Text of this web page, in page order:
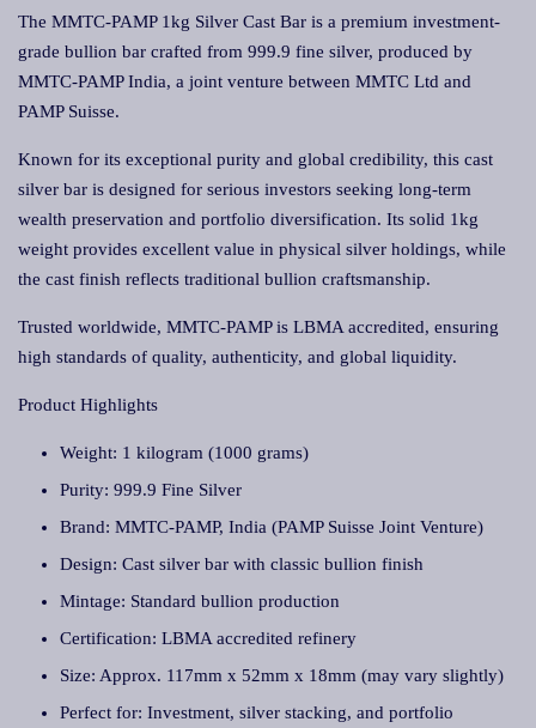
The MMTC-PAMP 1kg Silver Cast Bar is a premium investment-
grade bullion bar crafted from 999.9 fine silver, produced by
MMTC-PAMP India, a joint venture between MMTC Ltd and
PAMP Suisse.
Known for its exceptional purity and global credibility, this cast
silver bar is designed for serious investors seeking long-term
wealth preservation and portfolio diversification. Its solid 1kg
weight provides excellent value in physical silver holdings, while
the cast finish reflects traditional bullion craftsmanship.
Trusted worldwide, MMTC-PAMP is LBMA accredited, ensuring
high standards of quality, authenticity, and global liquidity.
Product Highlights
Weight: 1 kilogram (1000 grams)
Purity: 999.9 Fine Silver
Brand: MMTC-PAMP, India (PAMP Suisse Joint Venture)
Design: Cast silver bar with classic bullion finish
Mintage: Standard bullion production
Certification: LBMA accredited refinery
Size: Approx. 117mm x 52mm x 18mm (may vary slightly)
Perfect for: Investment, silver stacking, and portfolio